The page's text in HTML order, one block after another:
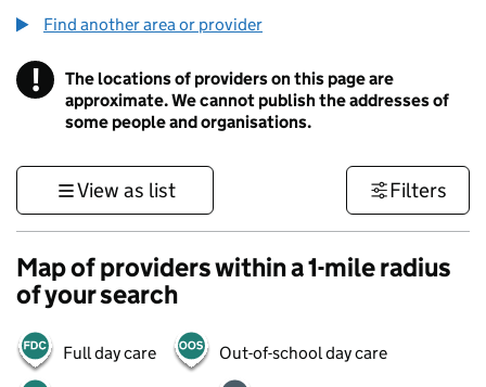
Find another area or provider
! Information
The locations of providers on this page are
approximate. We cannot publish the addresses of
some people and organisations.
View as list Filters
Map of providers within a 1-mile radius
of your search
Full day care Out-of-school day care